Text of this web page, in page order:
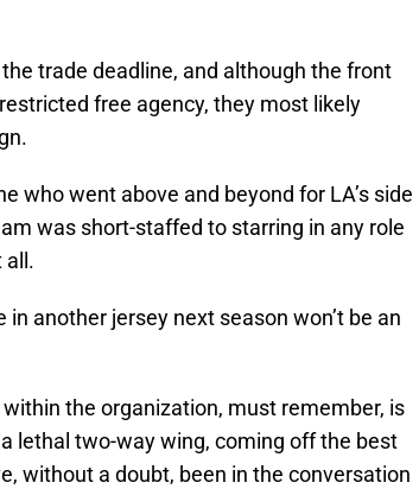
trade deadline, and although the front
free agency, they most likely
who went above and beyond for LA’s side
was short-staffed to starring in any role
all.
another jersey next season won’t be an
the organization, must remember, is
lethal two-way wing, coming off the best
without a doubt, been in the conversation